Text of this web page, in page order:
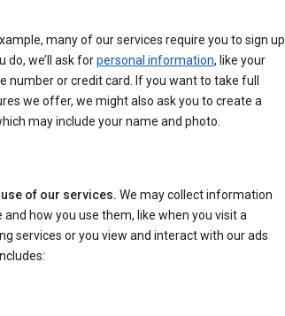
many of our services require you to sign up
do, we’ll ask forpersonal information, like your
number or credit card. If you want to take full
we offer, we might also ask you to create a
may include your name and photo.
of our services. We may collect information
how you use them, like when you visit a
services or you view and interact with our ads